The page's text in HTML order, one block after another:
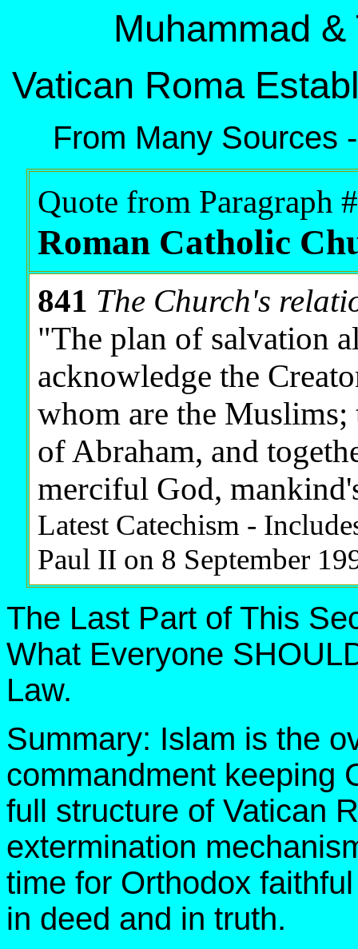
Muhammad
Vatican Roma
From Many Sources
Quote from Paragraph
Roman Catholic
841 The Church's
"The plan of salvation
acknowledge the
whom are the Muslims;
of Abraham, and
merciful God,
Latest Catechism -
Paul II on 8 September
The Last Part of This
What Everyone
Law.
Summary: Islam is the
commandment keeping
full structure of Vatican
extermination
time for Orthodox
in deed and in truth.